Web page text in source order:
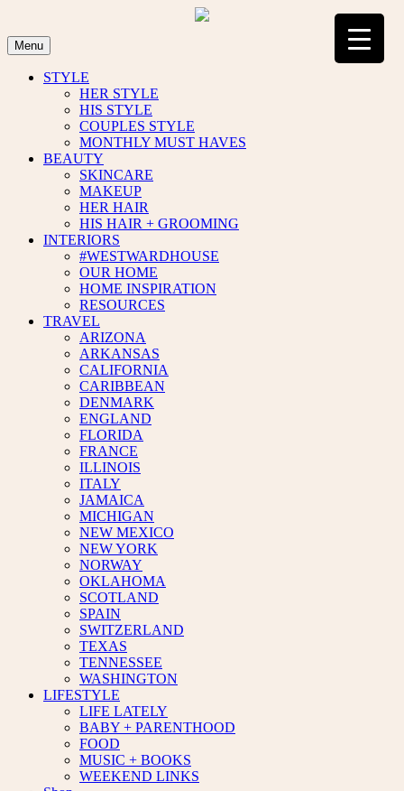
content
Menu
STYLE
HER STYLE
HIS STYLE
COUPLES STYLE
MONTHLY MUST HAVES
BEAUTY
SKINCARE
MAKEUP
HER HAIR
HIS HAIR + GROOMING
INTERIORS
#WESTWARDHOUSE
OUR HOME
HOME INSPIRATION
RESOURCES
TRAVEL
ARIZONA
ARKANSAS
CALIFORNIA
CARIBBEAN
DENMARK
ENGLAND
FLORIDA
FRANCE
ILLINOIS
ITALY
JAMAICA
MICHIGAN
NEW MEXICO
NEW YORK
NORWAY
OKLAHOMA
SCOTLAND
SPAIN
SWITZERLAND
TEXAS
TENNESSEE
WASHINGTON
LIFESTYLE
LIFE LATELY
BABY + PARENTHOOD
FOOD
MUSIC + BOOKS
WEEKEND LINKS